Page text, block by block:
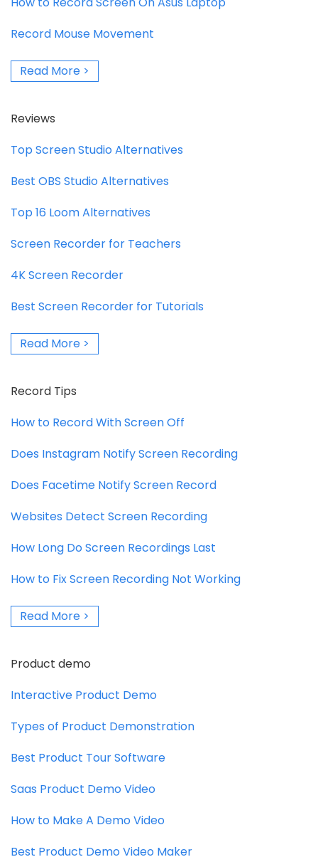
Record Mouse Movement
Read More >
Reviews
Top Screen Studio Alternatives
Best OBS Studio Alternatives
Top 16 Loom Alternatives
Screen Recorder for Teachers
4K Screen Recorder
Best Screen Recorder for Tutorials
Read More >
Record Tips
How to Record With Screen Off
Does Instagram Notify Screen Recording
Does Facetime Notify Screen Record
Websites Detect Screen Recording
How Long Do Screen Recordings Last
How to Fix Screen Recording Not Working
Read More >
Product demo
Interactive Product Demo
Types of Product Demonstration
Best Product Tour Software
Saas Product Demo Video
How to Make A Demo Video
Best Product Demo Video Maker